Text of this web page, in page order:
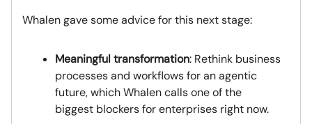
Whalen gave some advice for this next stage:
Meaningful transformation: Rethink business
processes and workflows for an agentic
future, which Whalen calls one of the
biggest blockers for enterprises right now.